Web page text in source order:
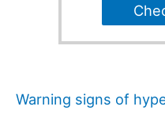
Warning signs of